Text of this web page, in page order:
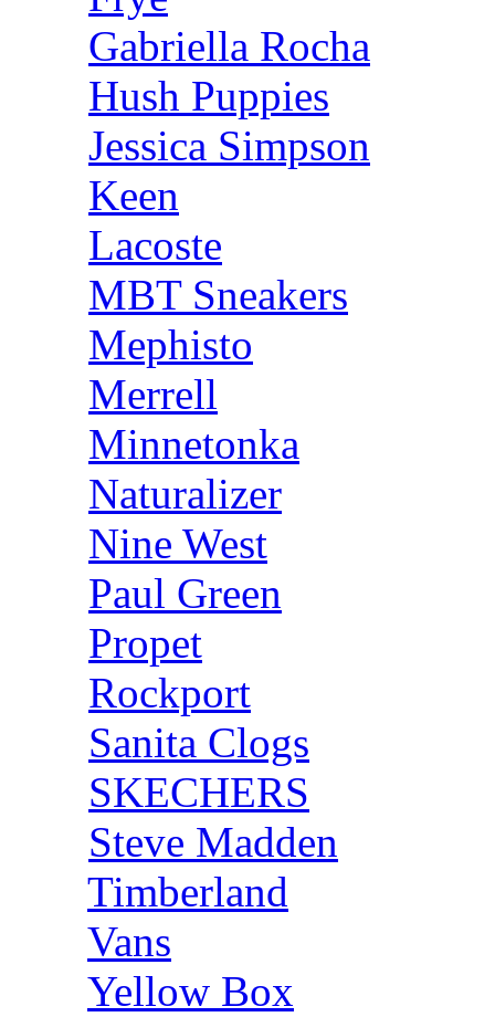
Gabriella Rocha
Hush Puppies
Jessica Simpson
Keen
Lacoste
MBT Sneakers
Mephisto
Merrell
Minnetonka
Naturalizer
Nine West
Paul Green
Propet
Rockport
Sanita Clogs
SKECHERS
Steve Madden
Timberland
Vans
Yellow Box